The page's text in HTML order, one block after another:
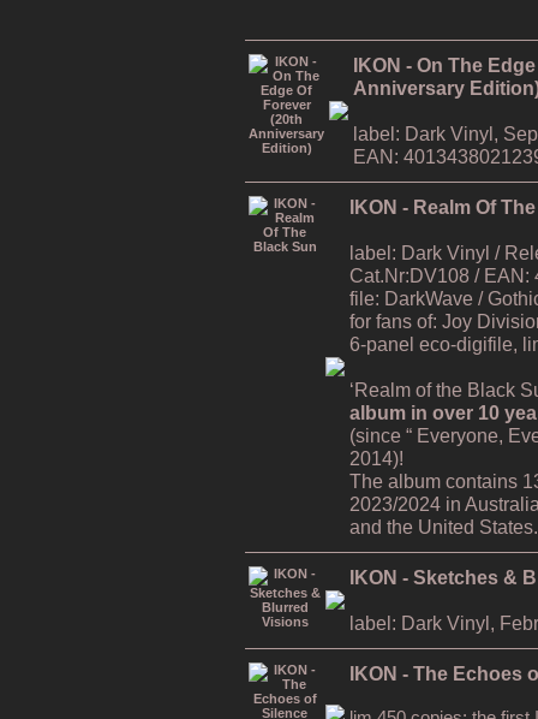
IKON - On The
Anniversary
label: Dark Vinyl,
EAN:
IKON - Realm Of
label: Dark Vinyl /
Cat.Nr:DV108 / EAN:
file: DarkWave /
for fans of: Joy
6-panel eco-digifile,
‘Realm of the Black
album in over 10
(since “ Everyone,
2014)!
The album contains
2023/2024 in
and the United States.
IKON - Sketches &
label: Dark Vinyl,
IKON - The Echoes